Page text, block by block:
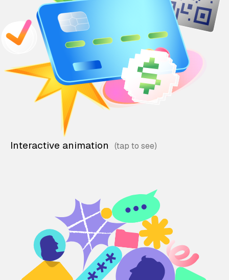
Interactive animation